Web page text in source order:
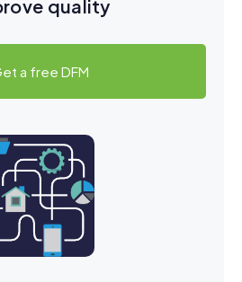
quality
a free DFM